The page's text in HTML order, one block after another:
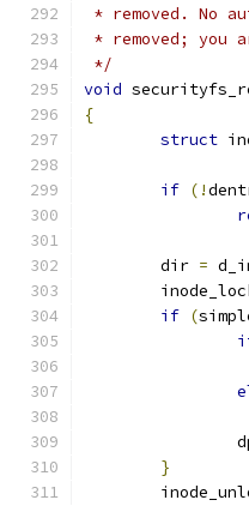
* removed. No
* removed; you
*/
void
{
struct
if (!
	dir
=
if (
}